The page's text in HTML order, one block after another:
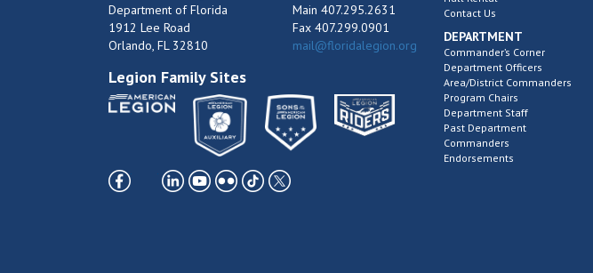
Department of Florida
1912 Lee Road
Orlando, FL 32810
Main 407.295.2631
Fax 407.299.0901
mail@floridalegion.org
Legion Family Sites
Contact Us
DEPARTMENT
Commander’s Corner
Department Officers
Area/District Commanders
Program Chairs
Department Staff
Past Department
Commanders
Endorsements